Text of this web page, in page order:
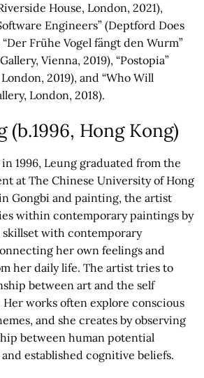
House, London, 2021),
Engineers” (Deptford Does
Frühe Vogel fängt den Wurm”
Vienna, 2019), “Postopia”
2019), and “Who Will
London, 2018).
(b.1996, Hong Kong)
1996, Leung graduated from the
at The Chinese University of Hong
Gongbi and painting, the artist
within contemporary paintings by
with contemporary
her own feelings and
her daily life. The artist tries to
between art and the self
works often explore conscious
and she creates by observing
between human potential
established cognitive beliefs.